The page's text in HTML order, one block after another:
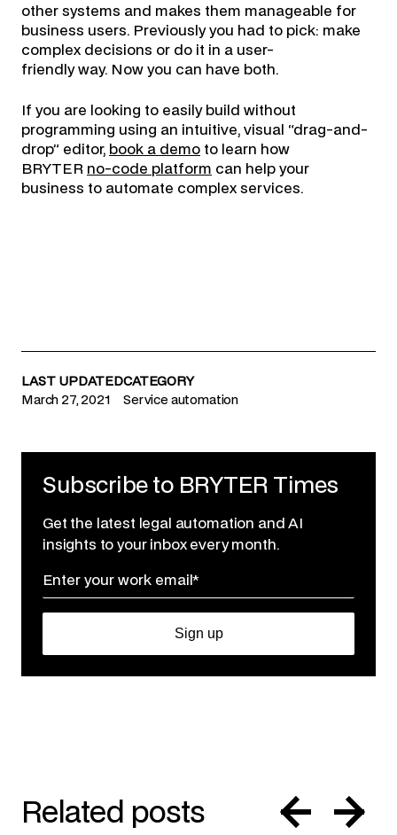
Subscribe to BRYTER Times
Get the latest legal automation and AI
insights to your inbox every month.
other systems and makes them manageable for
business users. Previously you had to pick: make
complex decisions or do it in a user-
friendly way. Now you can have both.
If you are looking to easily build without
programming using an intuitive, visual “drag-and-
drop” editor, book a demo to learn how
BRYTER no-code platform can help your
business to automate complex services.
LAST UPDATED
March 27, 2021
CATEGORY
Service automation
Related posts